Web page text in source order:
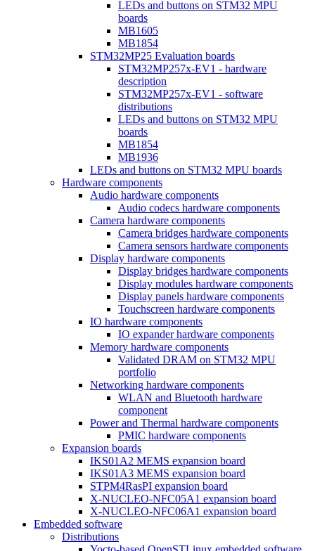
LEDs and buttons on STM32 MPU
boards
MB1605
MB1854
STM32MP25 Evaluation boards
STM32MP257x-EV1 - hardware
description
STM32MP257x-EV1 - software
distributions
LEDs and buttons on STM32 MPU
boards
MB1854
MB1936
LEDs and buttons on STM32 MPU boards
Hardware components
Audio hardware components
Audio codecs hardware components
Camera hardware components
Camera bridges hardware components
Camera sensors hardware components
Display hardware components
Display bridges hardware components
Display modules hardware components
Display panels hardware components
Touchscreen hardware components
IO hardware components
IO expander hardware components
Memory hardware components
Validated DRAM on STM32 MPU
portfolio
Networking hardware components
WLAN and Bluetooth hardware
component
Power and Thermal hardware components
PMIC hardware components
Expansion boards
IKS01A2 MEMS expansion board
IKS01A3 MEMS expansion board
STPM4RasPI expansion board
X-NUCLEO-NFC05A1 expansion board
X-NUCLEO-NFC06A1 expansion board
Embedded software
Distributions